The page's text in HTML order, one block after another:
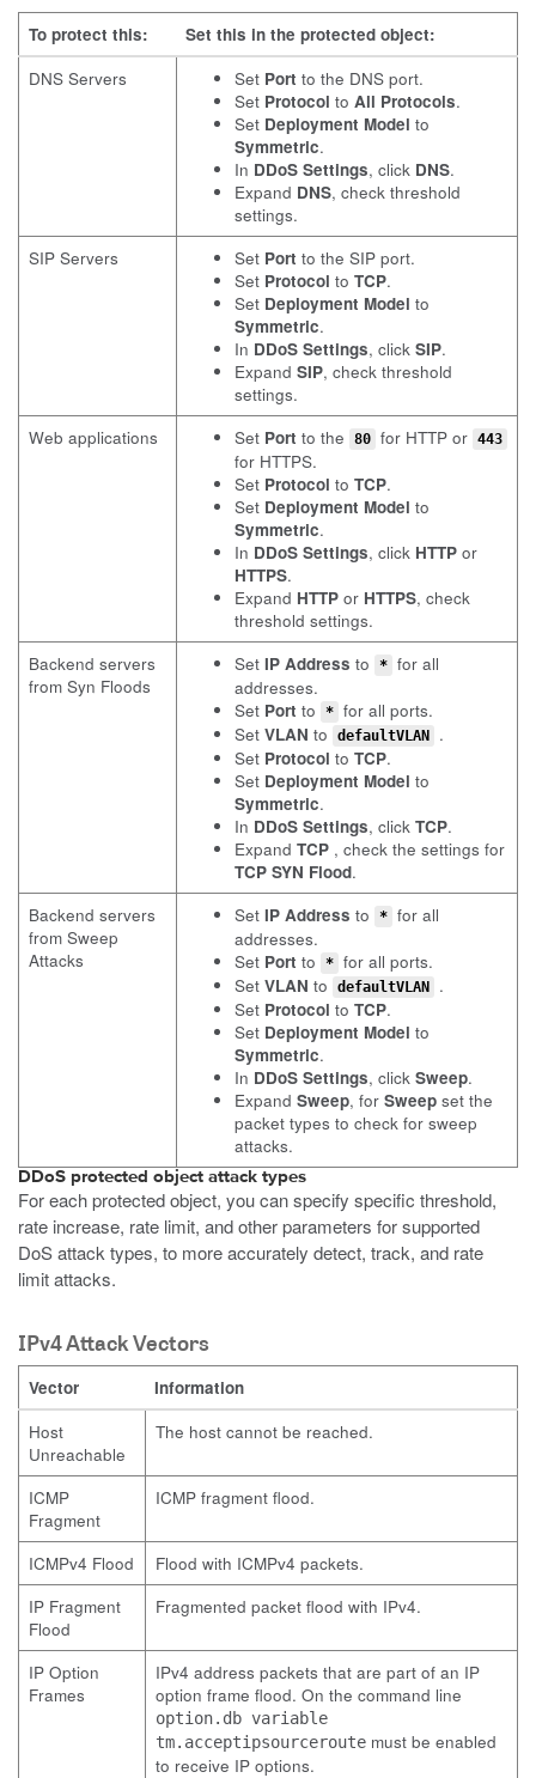
To protect this:
Set this in the protected object:
DNS Servers
Set Port to the DNS port.
Set Protocol to All Protocols.
Set Deployment Model to
Symmetric.
In DDoS Settings, click DNS.
Expand DNS, check threshold
settings.
SIP Servers
Set Port to the SIP port.
Set Protocol to TCP.
Set Deployment Model to
Symmetric.
In DDoS Settings, click SIP.
Expand SIP, check threshold
settings.
Web applications
Set Port to the 80 for HTTP or 443
for HTTPS.
Set Protocol to TCP.
Set Deployment Model to
Symmetric.
In DDoS Settings, click HTTP or
HTTPS.
Expand HTTP or HTTPS, check
threshold settings.
Backend servers
from Syn Floods
Set IP Address to * for all
addresses.
Set Port to * for all ports.
Set VLAN to defaultVLAN
.
Set Protocol to TCP.
Set Deployment Model to
Symmetric.
In DDoS Settings, click TCP.
Expand TCP , check the settings for
TCP SYN Flood.
Backend servers
from Sweep
Attacks
Set IP Address to * for all
addresses.
Set Port to * for all ports.
Set VLAN to defaultVLAN
.
Set Protocol to TCP.
Set Deployment Model to
Symmetric.
In DDoS Settings, click Sweep.
Expand Sweep, for Sweep set the
packet types to check for sweep
attacks.
DDoS protected object attack types
For each protected object, you can specify specific threshold,
rate increase, rate limit, and other parameters for supported
DoS attack types, to more accurately detect, track, and rate
limit attacks.
IPv4 Attack Vectors
Vector
Information
Host
Unreachable
The host cannot be reached.
ICMP
Fragment
ICMP fragment flood.
ICMPv4 Flood
Flood with ICMPv4 packets.
IP Fragment
Flood
Fragmented packet flood with IPv4.
IP Option
Frames
IPv4 address packets that are part of an IP
option frame flood. On the command line
option.db variable
tm.acceptipsourceroute must be enabled
to receive IP options.